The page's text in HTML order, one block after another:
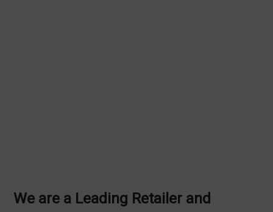
We are a Leading Retailer and